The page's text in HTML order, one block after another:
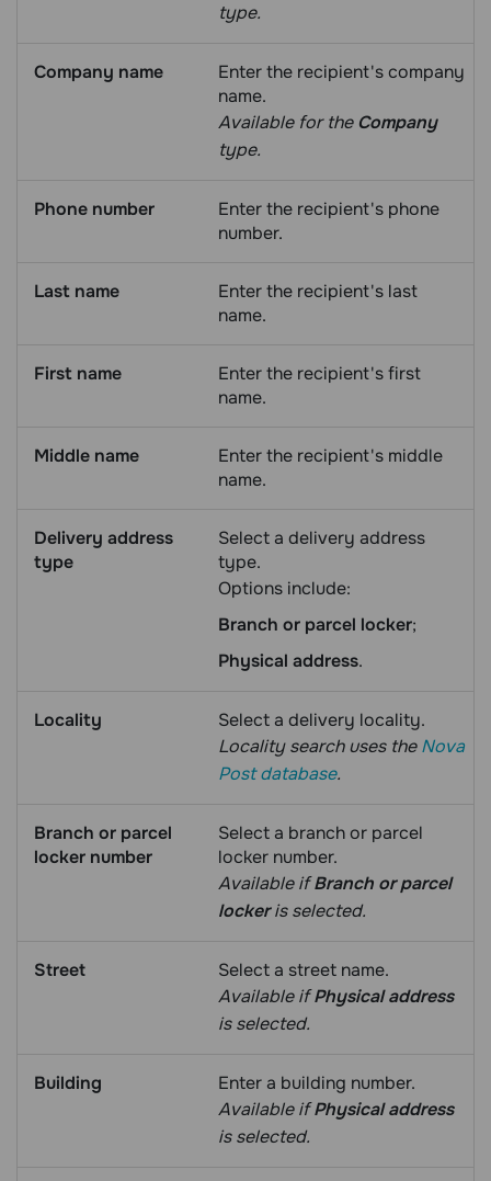
type.
Company name
Enter the recipient's company
name.
Available for the Company
type.
Phone number
Enter the recipient's phone
number.
Last name
Enter the recipient's last
name.
First name
Enter the recipient's first
name.
Middle name
Enter the recipient's middle
name.
Delivery address
type
Select a delivery address
type.
Options include:
Branch or parcel locker;
Physical address.
Locality
Select a delivery locality.
Locality search uses theNova
Post database.
Branch or parcel
locker number
Select a branch or parcel
locker number.
Available ifBranch or parcel
lockeris selected.
Street
Select a street name.
Available ifPhysical address
is selected.
Building
Enter a building number.
Available ifPhysical address
is selected.